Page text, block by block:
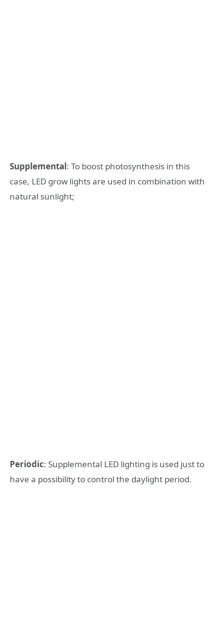
Supplemental: To boost photosynthesis in this
case, LED grow lights are used in combination with
natural sunlight;
Periodic: Supplemental LED lighting is used just to
have a possibility to control the daylight period.